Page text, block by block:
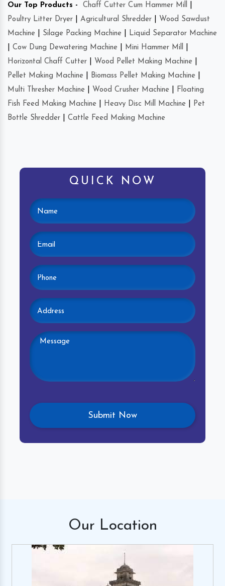
Our Top Products - Chaff Cutter Cum Hammer Mill
Poultry Litter Dryer
Agricultural Shredder
Wood Sawdust
Machine
Silage Packing Machine
Liquid Separator Machine
Cow Dung Dewatering Machine Mini Hammer Mill
Horizontal Chaff Cutter
Wood Pellet Making Machine
Pellet Making Machine
Biomass Pellet Making Machine
Multi Thresher Machine
Wood Crusher Machine
Floating
Fish Feed Making Machine
Heavy Disc Mill Machine
Pet
Bottle Shredder
Cattle Feed Making Machine
QUICK NOW
Our Location